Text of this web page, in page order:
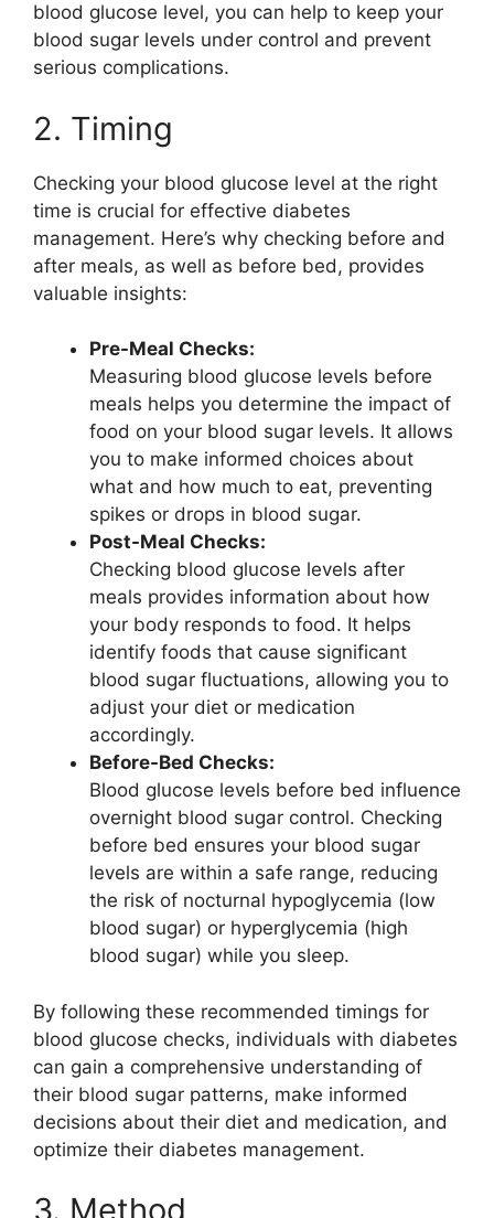
blood glucose level, you can help to keep your
blood sugar levels under control and prevent
serious complications.
2. Timing
Checking your blood glucose level at the right
time is crucial for effective diabetes
management. Here’s why checking before and
after meals, as well as before bed, provides
valuable insights:
Pre-Meal Checks:
Measuring blood glucose levels before
meals helps you determine the impact of
food on your blood sugar levels. It allows
you to make informed choices about
what and how much to eat, preventing
spikes or drops in blood sugar.
Post-Meal Checks:
Checking blood glucose levels after
meals provides information about how
your body responds to food. It helps
identify foods that cause significant
blood sugar fluctuations, allowing you to
adjust your diet or medication
accordingly.
Before-Bed Checks:
Blood glucose levels before bed influence
overnight blood sugar control. Checking
before bed ensures your blood sugar
levels are within a safe range, reducing
the risk of nocturnal hypoglycemia (low
blood sugar) or hyperglycemia (high
blood sugar) while you sleep.
By following these recommended timings for
blood glucose checks, individuals with diabetes
can gain a comprehensive understanding of
their blood sugar patterns, make informed
decisions about their diet and medication, and
optimize their diabetes management.
3. Method